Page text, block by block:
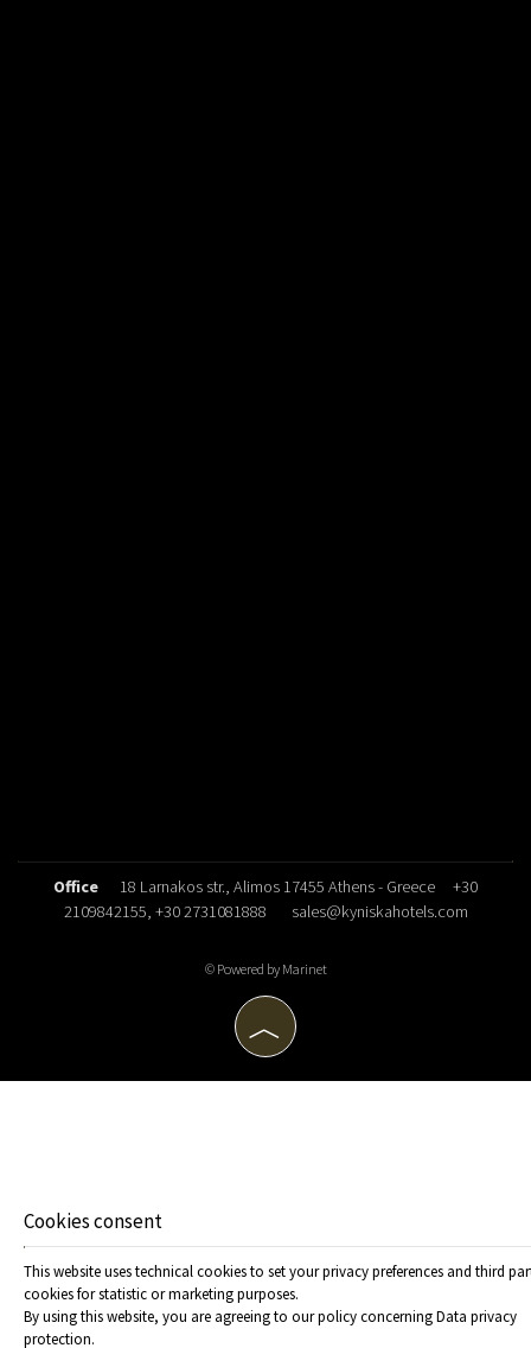
Office 18 Larnakos str., Alimos 17455 Athens - Greece +30
2109842155 , +30 2731081888 sales@kyniskahotels.com
© Powered by Marinet
︿
Cookies consent
This website uses technical cookies to set your privacy preferences and third
cookies for statistic or marketing purposes.
By using this website, you are agreeing to our policy concerningData privacy
protection.